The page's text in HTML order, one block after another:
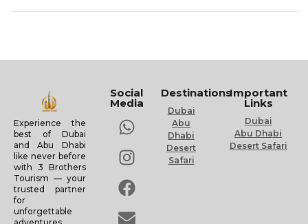
Experience the
best of Dubai
and Abu Dhabi
like never before
with 3 Brothers
Tourism — your
trusted partner
for
unforgettable
Social
Media
Destinations
Dubai
Abu
Dhabi
Desert
Safari
Important
Links
Dubai
Abu Dhabi
Desert Safari